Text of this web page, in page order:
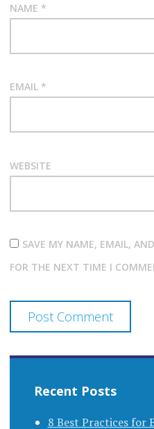
NAME *
EMAIL *
WEBSITE
SAVE MY NAME, EMAIL,
FOR THE NEXT TIME I
Recent Posts
8 Best Practices for